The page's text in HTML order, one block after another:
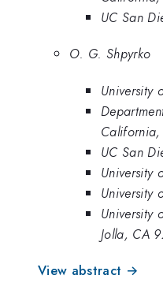
UC San
O. G. Shpyrko
University
UC San
University
University
University
Jolla, CA
View abstract →